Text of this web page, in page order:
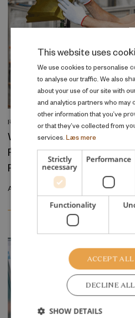
RESEARCH REPORT
Where Production Meets
Robots and the
Production
April 2026
This website uses
We use cookies to personalise
to analyse our traffic. We also
about your use of our site with
and analytics partners who may
other information that you’ve
or that they’ve collected from
services. Læs mere
Strictly
necessary
Performance
Functionality
ACCEPT ALL
DECLINE ALL
SHOW DETAILS